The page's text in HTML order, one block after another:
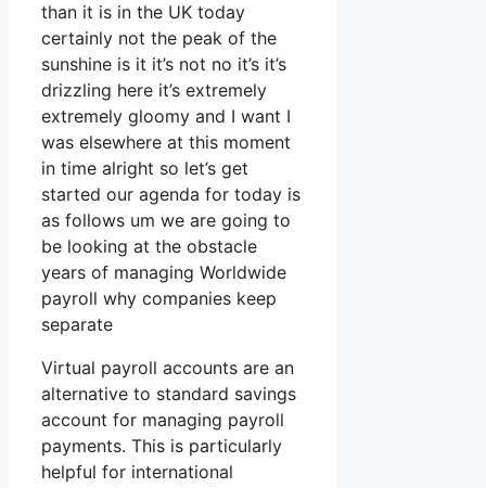
than it is in the UK today
certainly not the peak of the
sunshine is it it’s not no it’s it’s
drizzling here it’s extremely
extremely gloomy and I want I
was elsewhere at this moment
in time alright so let’s get
started our agenda for today is
as follows um we are going to
be looking at the obstacle
years of managing Worldwide
payroll why companies keep
separate
Virtual payroll accounts are an
alternative to standard savings
account for managing payroll
payments. This is particularly
helpful for international